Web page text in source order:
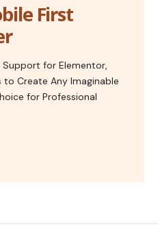
First
Support for Elementor,
Create Any Imaginable
for Professional